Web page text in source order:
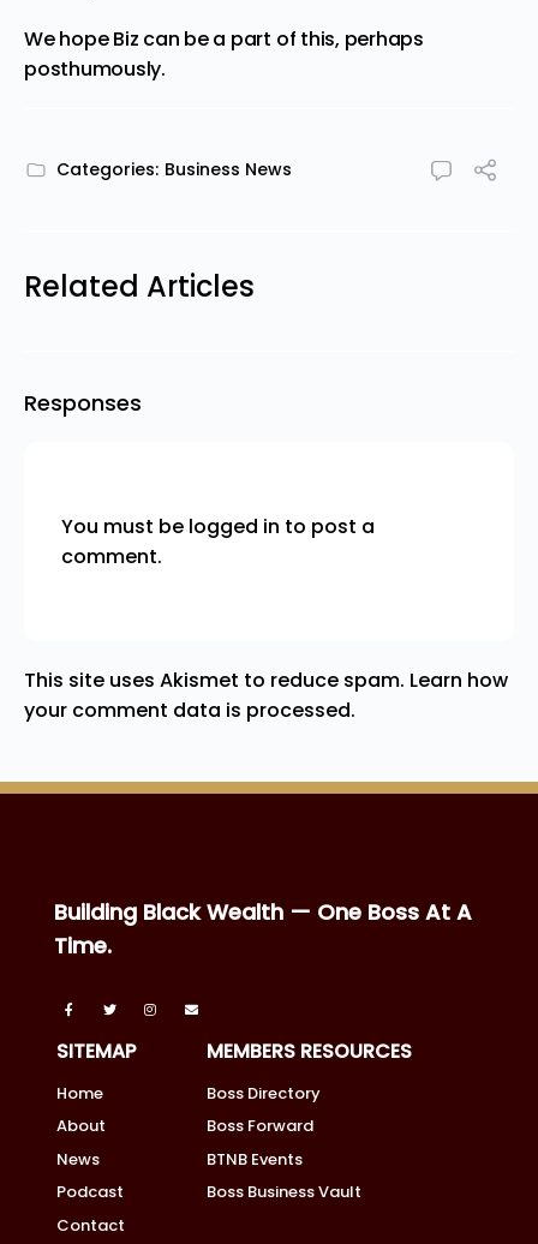
We hope Biz can be a part of this, perhaps
posthumously.
Categories: Business News
Related Articles
Responses
You must be logged in to post a
comment.
This site uses Akismet to reduce spam. Learn how
your comment data is processed.
Building Black Wealth — One Boss At A
Time.
SITEMAP
Home
About
News
Podcast
Contact
MEMBERS RESOURCES
Boss Directory
Boss Forward
BTNB Events
Boss Business Vault